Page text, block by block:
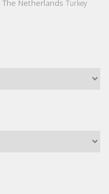
The Netherlands Turkey